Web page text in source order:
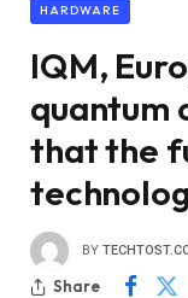
HARDWARE
IQM,
quantum
that the
BY
Share